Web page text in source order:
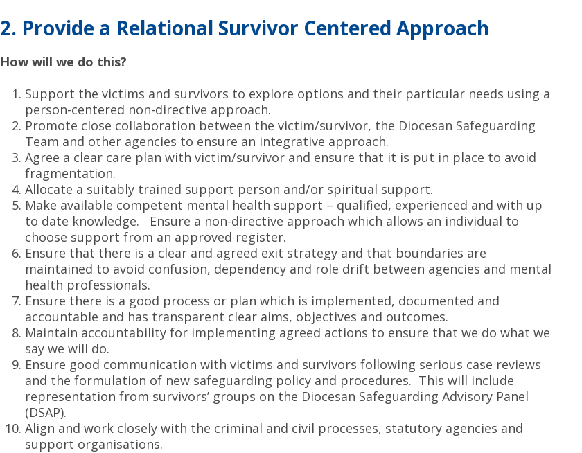
2. Provide a Relational Survivor Centered Approach
How will we do this?
Support the victims and survivors to explore options and their particular needs using a
person-centered non-directive approach.
Promote close collaboration between the victim/survivor, the Diocesan Safeguarding
Team and other agencies to ensure an integrative approach.
Agree a clear care plan with victim/survivor and ensure that it is put in place to avoid
fragmentation.
Allocate a suitably trained support person and/or spiritual support.
Make available competent mental health support – qualified, experienced and with up
to date knowledge. Ensure a non-directive approach which allows an individual to
choose support from an approved register.
Ensure that there is a clear and agreed exit strategy and that boundaries are
maintained to avoid confusion, dependency and role drift between agencies and mental
health professionals.
Ensure there is a good process or plan which is implemented, documented and
accountable and has transparent clear aims, objectives and outcomes.
Maintain accountability for implementing agreed actions to ensure that we do what we
say we will do.
Ensure good communication with victims and survivors following serious case reviews
and the formulation of new safeguarding policy and procedures. This will include
representation from survivors’ groups on the Diocesan Safeguarding Advisory Panel
(DSAP).
Align and work closely with the criminal and civil processes, statutory agencies and
support organisations.